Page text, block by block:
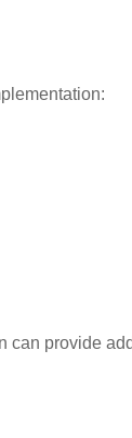
can provide